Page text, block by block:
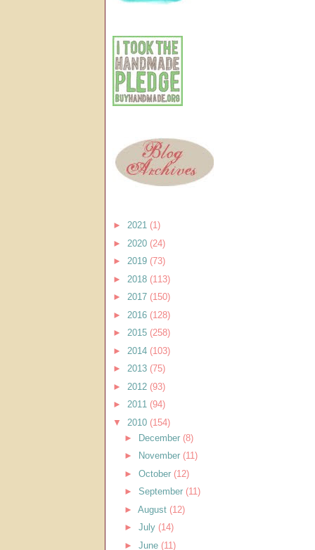
► 2021 (1)
► 2020 (24)
► 2019 (73)
► 2018 (113)
► 2017 (150)
► 2016 (128)
► 2015 (258)
► 2014 (103)
► 2013 (75)
► 2012 (93)
► 2011 (94)
▼ 2010 (154)
►
December (8)
►
November (11)
► October (12)
► September (11)
► August (12)
► July (14)
► June (11)